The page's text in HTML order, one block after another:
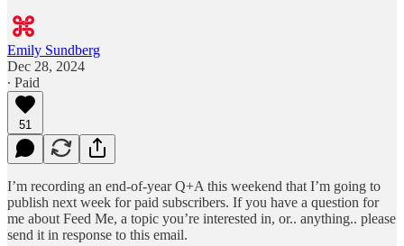
Emily Sundberg
Dec 28, 2024
∙ Paid
51
I’m recording an end-of-year Q+A this weekend that I’m going to
publish next week for paid subscribers. If you have a question for
me about Feed Me, a topic you’re interested in, or.. anything.. please
send it in response to this email.